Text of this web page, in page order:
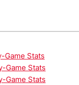
Game Stats
Game Stats
Game Stats